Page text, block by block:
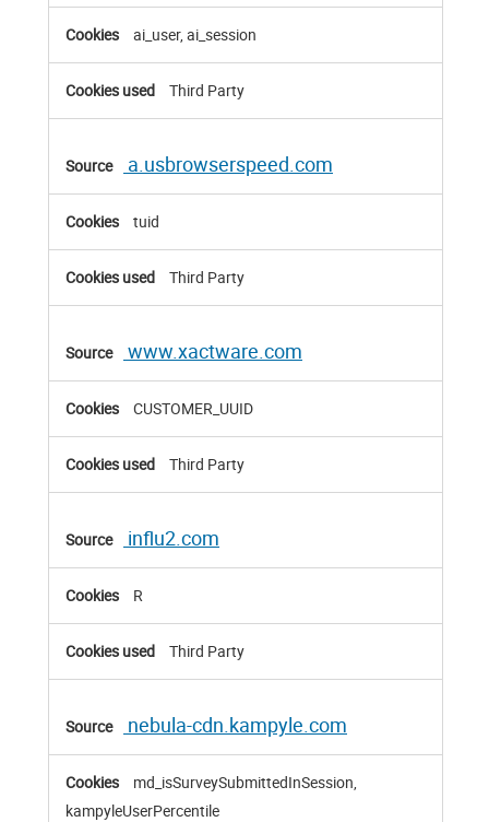
ai_user, ai_session
Third Party
a.usbrowserspeed.com
tuid
Third Party
www.xactware.com
CUSTOMER_UUID
Third Party
influ2.com
R
Third Party
nebula-cdn.kampyle.com
md_isSurveySubmittedInSession,
kampyleUserPercentile